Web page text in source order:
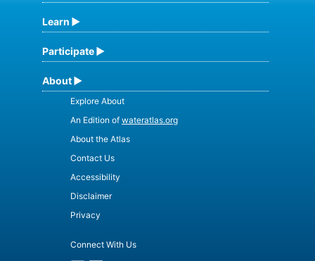
Learn
Participate
About
Explore About
An Edition of wateratlas.org
About the Atlas
Contact Us
Accessibility
Disclaimer
Privacy
Connect With Us